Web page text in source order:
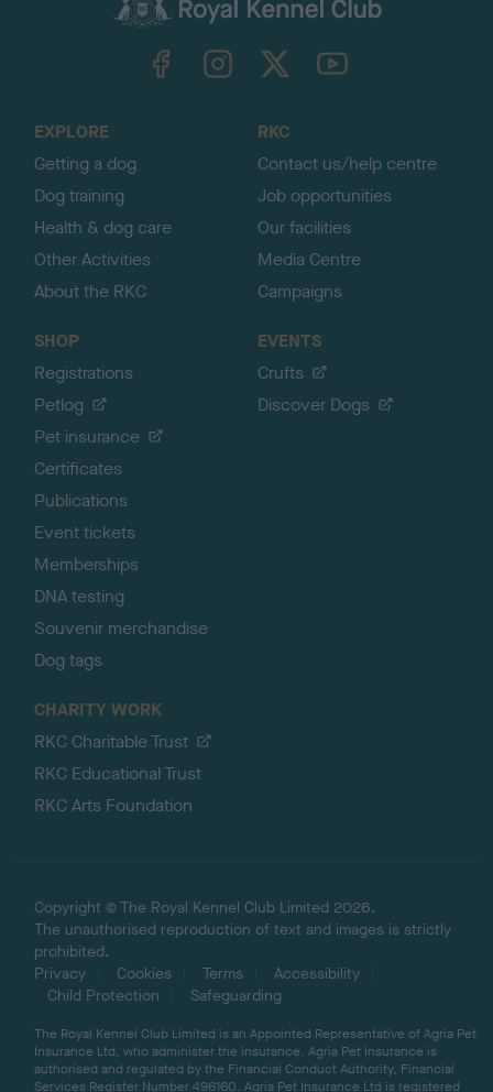
TheKennelClubUK on YouTube
EXPLORE
Getting a dog
Dog training
Health & dog care
Other Activities
About the RKC
RKC
Contact us/help centre
Job opportunities
Our facilities
Media Centre
Campaigns
SHOP
Registrations
Petlog
Pet insurance
Certificates
Publications
Event tickets
Memberships
DNA testing
Souvenir merchandise
Dog tags
EVENTS
Crufts
Discover Dogs
CHARITY WORK
RKC Charitable Trust
RKC Educational Trust
RKC Arts Foundation
Copyright © The Royal Kennel Club Limited 2026.
The unauthorised reproduction of text and images is strictly
prohibited.
Privacy
Cookies Terms
Accessibility
Child Protection
Safeguarding
The Royal Kennel Club Limited is an Appointed Representative of Agria Pet
Insurance Ltd, who administer the insurance. Agria Pet Insurance is
authorised and regulated by the Financial Conduct Authority, Financial
Services Register Number 496160. Agria Pet Insurance Ltd is registered